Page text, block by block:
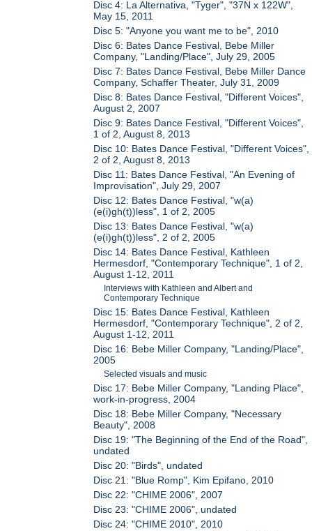
Disc 4: La Alternativa, "Tyger", "37N x 122W",
May 15, 2011
Disc 5: "Anyone you want me to be", 2010
Disc 6: Bates Dance Festival, Bebe Miller
Company, "Landing/Place", July 29, 2005
Disc 7: Bates Dance Festival, Bebe Miller Dance
Company, Schaffer Theater, July 31, 2009
Disc 8: Bates Dance Festival, "Different Voices",
August 2, 2007
Disc 9: Bates Dance Festival, "Different Voices",
1 of 2, August 8, 2013
Disc 10: Bates Dance Festival, "Different Voices",
2 of 2, August 8, 2013
Disc 11: Bates Dance Festival, "An Evening of
Improvisation", July 29, 2007
Disc 12: Bates Dance Festival, "w(a)
(e(i)gh(t))less", 1 of 2, 2005
Disc 13: Bates Dance Festival, "w(a)
(e(i)gh(t))less", 2 of 2, 2005
Disc 14: Bates Dance Festival, Kathleen
Hermesdorf, "Contemporary Technique", 1 of 2,
August 1-12, 2011
Interviews with Kathleen and Albert and
Contemporary Technique
Disc 15: Bates Dance Festival, Kathleen
Hermesdorf, "Contemporary Technique", 2 of 2,
August 1-12, 2011
Disc 16: Bebe Miller Company, "Landing/Place",
2005
Selected visuals and music
Disc 17: Bebe Miller Company, "Landing Place",
work-in-progress, 2004
Disc 18: Bebe Miller Company, "Necessary
Beauty", 2008
Disc 19: "The Beginning of the End of the Road",
undated
Disc 20: "Birds", undated
Disc 21: "Blue Romp", Kim Epifano, 2010
Disc 22: "CHIME 2006", 2007
Disc 23: "CHIME 2006", undated
Disc 24: "CHIME 2010", 2010